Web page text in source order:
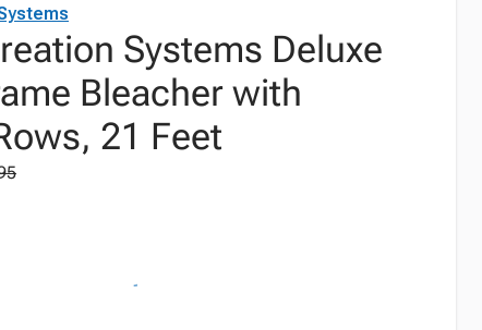
Systems Deluxe
Bleacher with
21 Feet